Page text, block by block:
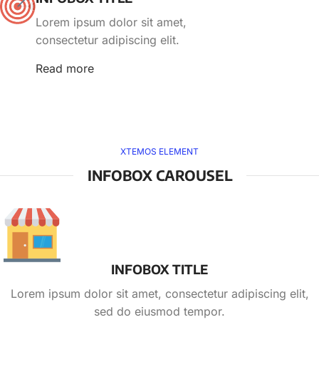
Lorem ipsum dolor sit amet,
consectetur adipiscing elit.
Read more
XTEMOS ELEMENT
INFOBOX CAROUSEL
INFOBOX TITLE
Lorem ipsum dolor sit amet, consectetur adipiscing elit,
sed do eiusmod tempor.